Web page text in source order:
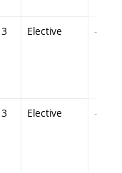
3 Elective -
3 Elective -